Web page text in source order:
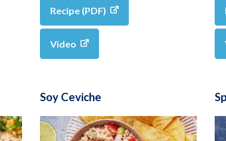
Recipe (PDF)
Video
Soy Ceviche